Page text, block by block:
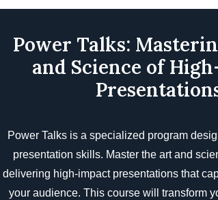
Power Talks:
and Science of
Power Talks is a specialized program
presentation skills. Master the art and
delivering high-impact presentations that
your audience. This course will transform